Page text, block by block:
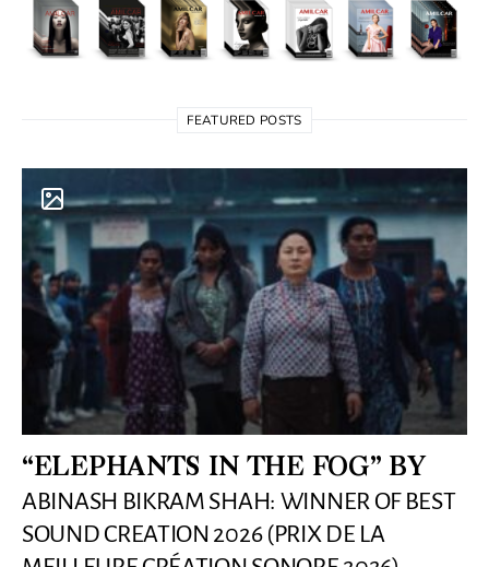
FEATURED POSTS
“ELEPHANTS IN THE FOG” BY
ABINASH BIKRAM SHAH: WINNER OF BEST
SOUND CREATION 2026 (PRIX DE LA